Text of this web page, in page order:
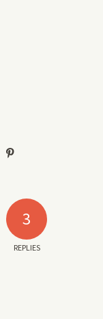
3
REPLIES